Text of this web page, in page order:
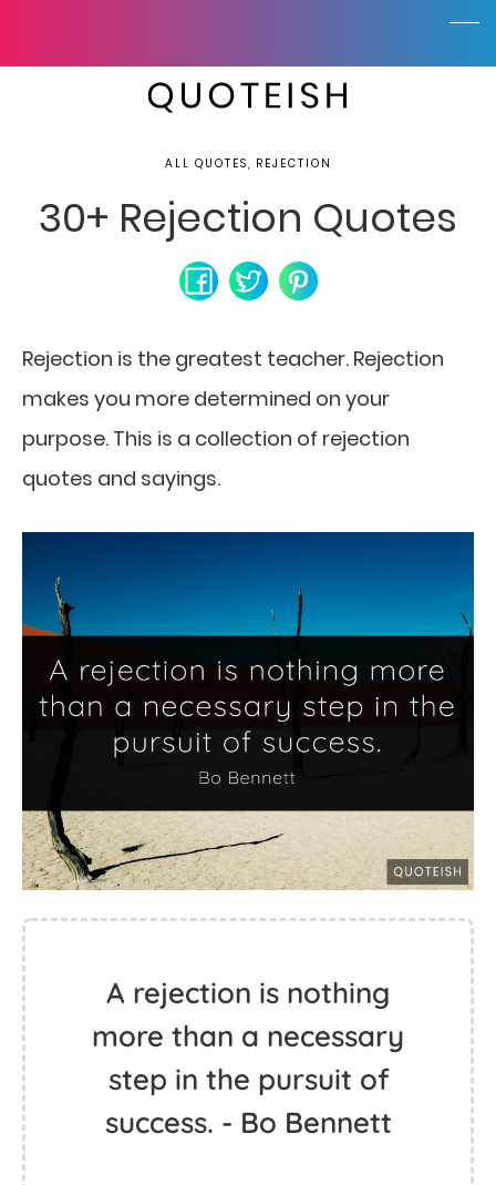
ALL QUOTES, REJECTION
30+ Rejection Quotes
Rejection is the greatest teacher. Rejection
makes you more determined on your
purpose. This is a collection of rejection
quotes and sayings.
A rejection is nothing
more than a necessary
step in the pursuit of
success. - Bo Bennett